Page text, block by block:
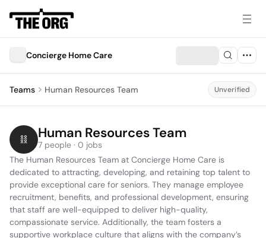
Concierge Home Care
Teams Human Resources Team Unverified
Human Resources Team
7 people · 0 jobs
The Human Resources Team at Concierge Home Care is
dedicated to attracting, developing, and retaining top talent to
provide exceptional care for seniors. They manage employee
recruitment, benefits, and professional development, ensuring
that staff are well-equipped to deliver high-quality,
compassionate service. Additionally, the team fosters a
supportive workplace culture that aligns with the company’s